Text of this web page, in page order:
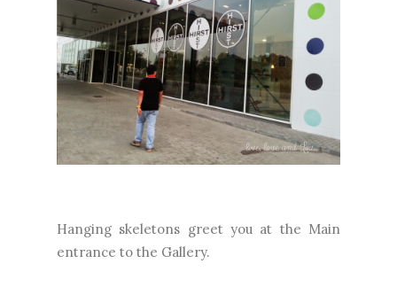
Hanging skeletons greet you at the Main
entrance to the Gallery.